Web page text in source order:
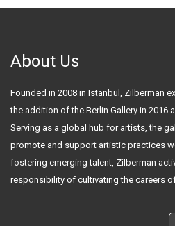
About Us
Founded in 2008 in Istanbul, Zilberman
the addition of the Berlin Gallery in 2016
Serving as a global hub for artists, the
promote and support artistic practices
fostering emerging talent, Zilberman
responsibility of cultivating the careers